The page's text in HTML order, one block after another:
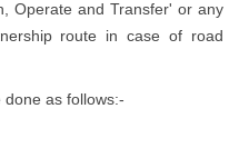
Operate and Transfer' or any
route in case of road
as follows:-